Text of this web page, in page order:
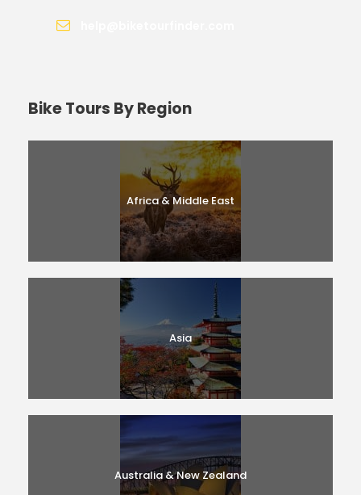
Bike Tours By Region
Africa & Middle East
Asia
Australia & New Zealand